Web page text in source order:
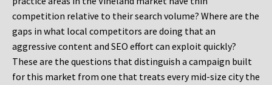
competition relative to their search volume? Where are the
gaps in what local competitors are doing that an
aggressive content and SEO effort can exploit quickly?
These are the questions that distinguish a campaign built
for this market from one that treats every mid-size city the